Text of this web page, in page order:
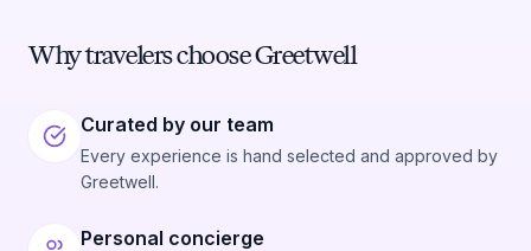
Why travelers choose Greetwell
Curated by our team
Every experience is hand selected and approved by
Greetwell.
Personal concierge